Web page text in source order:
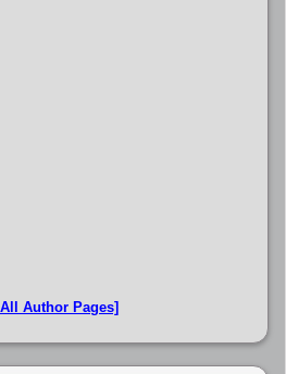
Author Pages]